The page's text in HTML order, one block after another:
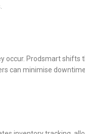
occur. Prodsmart shifts
can minimise